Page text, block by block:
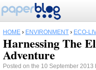
HOME › ENVIRONMENT › ECO-
Harnessing The
Adventure
Posted on the 10 September 2013